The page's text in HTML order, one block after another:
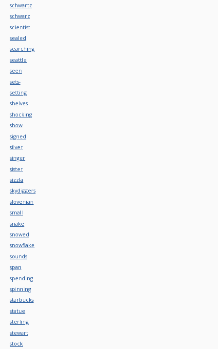
schwartz
schwarz
scientist
sealed
searching
seattle
seen
sets-
setting
shelves
shocking
show
signed
silver
singer
sister
sizzla
skydiggers
slovenian
small
snake
snowed
snowflake
sounds
span
spending
spinning
starbucks
statue
sterling
stewart
stock